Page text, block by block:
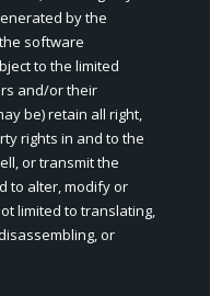
by the
software
to the limited
and/or their
be) retain all right,
rights in and to the
or transmit the
to alter, modify or
limited to translating,
or